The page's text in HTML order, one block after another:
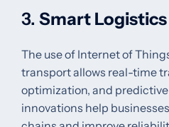
3. Smart Logistics
The use of Internet of
transport allows real-time
optimization, and
innovations help